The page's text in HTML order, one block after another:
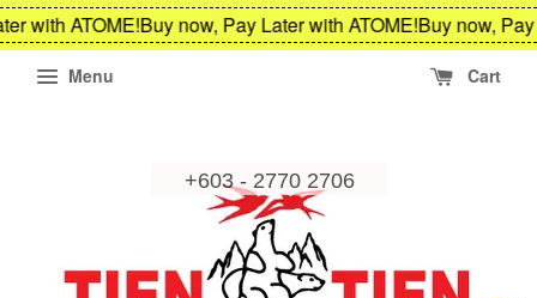
with ATOME!Buy now, Pay Later with ATOME!Buy now, Pay
Menu Cart